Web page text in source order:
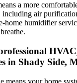
a more
air
home humidifier
in Shady Side,
means your home